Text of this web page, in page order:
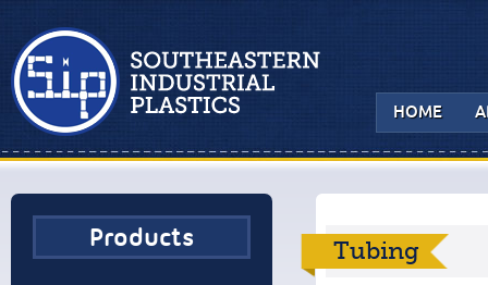
HOME
Products Tubing